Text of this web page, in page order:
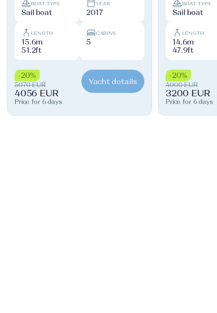
BOAT TYPE
Sail boat
YEAR
2017
LENGTH
15.6m
51.2ft
CABINS
5
-20%
5070 EUR
4056 EUR
Price for 6 days
Yacht details
BOAT TYPE
Sail boat
LENGTH
14.6m
47.9ft
-20%
4000 EUR
3200 EUR
Price for 6 days